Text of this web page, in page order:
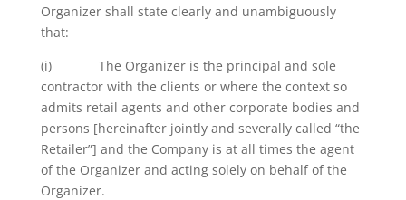
Organizer shall state clearly and unambiguously
that:
(i) The Organizer is the principal and sole
contractor with the clients or where the context so
admits retail agents and other corporate bodies and
persons [hereinafter jointly and severally called “the
Retailer”] and the Company is at all times the agent
of the Organizer and acting solely on behalf of the
Organizer.